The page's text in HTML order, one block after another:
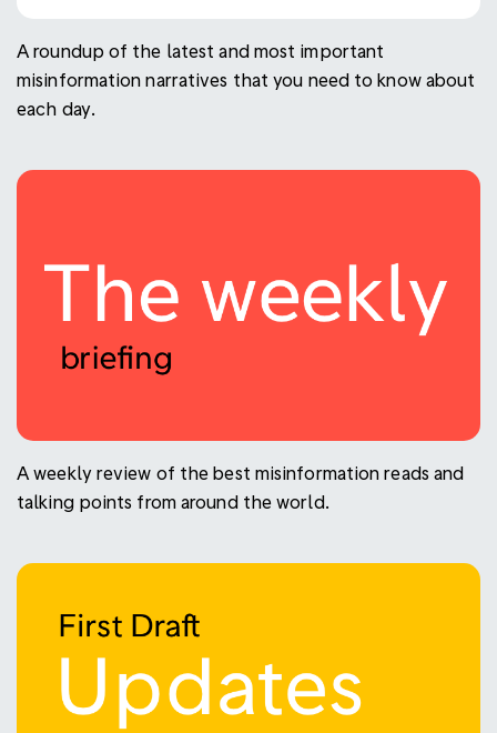
A roundup of the latest and most important
misinformation narratives that you need to know about
each day.
A weekly review of the best misinformation reads and
talking points from around the world.